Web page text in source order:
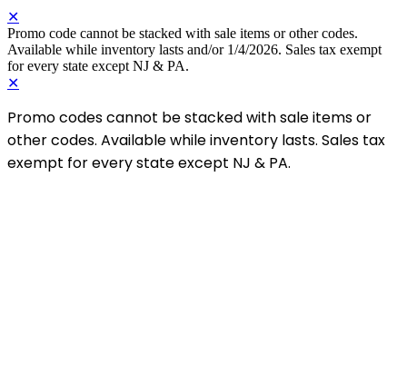
✕
Promo code cannot be stacked with sale items or other codes.
Available while inventory lasts and/or 1/4/2026. Sales tax exempt
for every state except NJ & PA.
✕
Promo codes cannot be stacked with sale items or
other codes. Available while inventory lasts. Sales tax
exempt for every state except NJ & PA.